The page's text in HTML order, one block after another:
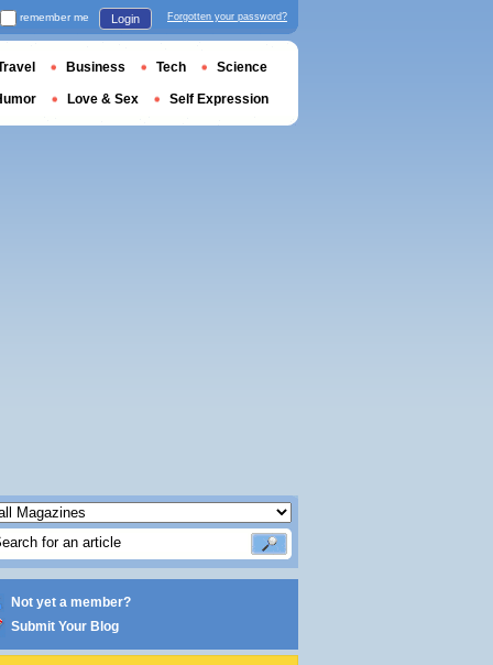
Not yet a member?
Submit Your Blog
remember me Login Forgotten your password?
Business Tech Science
Love & Sex Self Expression